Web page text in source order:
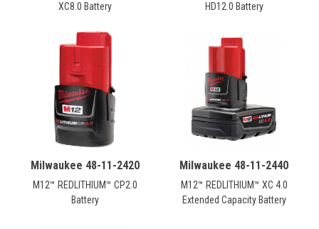
XC8.0 Battery
HD12.0 Battery
Milwaukee 48-11-2420
M12™ REDLITHIUM™ CP2.0
Battery
Milwaukee 48-11-2440
M12™ REDLITHIUM™ XC 4.0
Extended Capacity Battery